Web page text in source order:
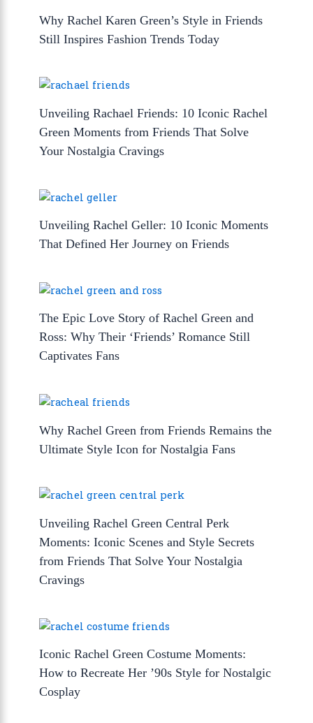
Why Rachel Karen Green’s Style in Friends
Still Inspires Fashion Trends Today
Unveiling Rachael Friends: 10 Iconic Rachel
Green Moments from Friends That Solve
Your Nostalgia Cravings
Unveiling Rachel Geller: 10 Iconic Moments
That Defined Her Journey on Friends
The Epic Love Story of Rachel Green and
Ross: Why Their ‘Friends’ Romance Still
Captivates Fans
Why Rachel Green from Friends Remains the
Ultimate Style Icon for Nostalgia Fans
Unveiling Rachel Green Central Perk
Moments: Iconic Scenes and Style Secrets
from Friends That Solve Your Nostalgia
Cravings
Iconic Rachel Green Costume Moments:
How to Recreate Her ’90s Style for Nostalgic
Cosplay